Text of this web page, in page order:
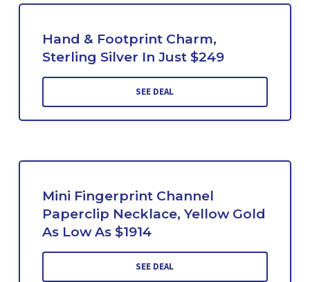
Hand & Footprint Charm,
Sterling Silver In Just $249
SEE DEAL
Mini Fingerprint Channel
Paperclip Necklace, Yellow Gold
As Low As $1914
SEE DEAL